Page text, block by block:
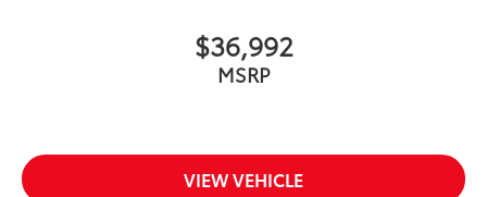
$36,992
MSRP
VIEW VEHICLE